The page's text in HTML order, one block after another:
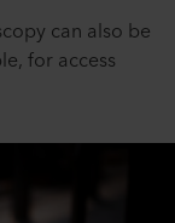
can also be
for access